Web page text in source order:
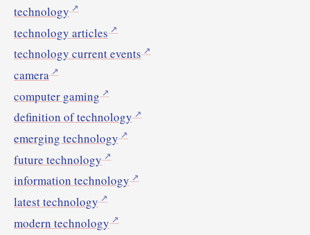
technology
technology articles
technology current events
camera
computer gaming
definition of technology
emerging technology
future technology
information technology
latest technology
modern technology